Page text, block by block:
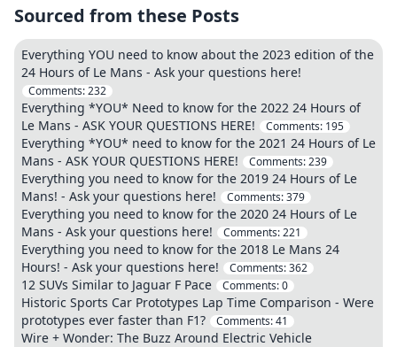
Sourced from these Posts
Everything YOU need to know about the 2023 edition of the
24 Hours of Le Mans - Ask your questions here!
Comments:232
Everything *YOU* Need to know for the 2022 24 Hours of
Le Mans - ASK YOUR QUESTIONS HERE!
Comments: 195
Everything *YOU* need to know for the 2021 24 Hours of Le
Mans - ASK YOUR QUESTIONS HERE!
Comments:239
Everything you need to know for the 2019 24 Hours of Le
Mans! - Ask your questions here!
Comments:379
Everything you need to know for the 2020 24 Hours of Le
Mans - Ask your questions here!
Comments:221
Everything you need to know for the 2018 Le Mans 24
Hours! - Ask your questions here!
Comments:362
12 SUVs Similar to Jaguar F Pace Comments:0
Historic Sports Car Prototypes Lap Time Comparison - Were
prototypes ever faster than F1?
Comments:41
Wire + Wonder: The Buzz Around Electric Vehicle